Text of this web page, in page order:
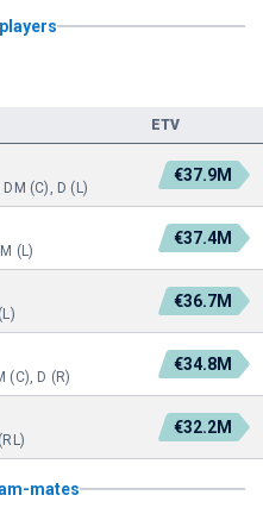
ETV
(C), D (L)
€37.9M
(L)
€37.4M
€36.7M
(C), D (R)
€34.8M
€32.2M
mates